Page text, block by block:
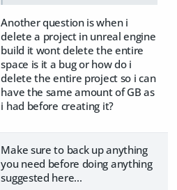
Another question is when i
delete a project in unreal engine
build it wont delete the entire
space is it a bug or how do i
delete the entire project so i can
have the same amount of GB as
i had before creating it?
Make sure to back up anything
you need before doing anything
suggested here...